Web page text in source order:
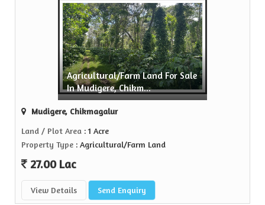
Agricultural/Farm Land For Sale
In Mudigere, Chikm...
Mudigere, Chikmagalur
Land / Plot Area : 1 Acre
Property Type : Agricultural/Farm Land
27.00 Lac
View Details Send Enquiry